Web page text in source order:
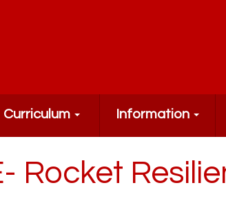
Curriculum Information
Rocket